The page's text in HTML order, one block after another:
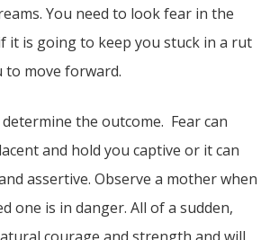
You need to look fear in the
it is going to keep you stuck in a rut
move forward.
the outcome. Fear can
and hold you captive or it can
assertive. Observe a mother when
one is in danger. All of a sudden,